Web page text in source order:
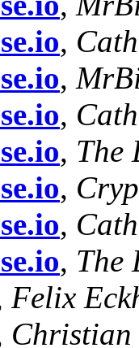
,
,
,
, The
,
,
, The
Felix
Christian